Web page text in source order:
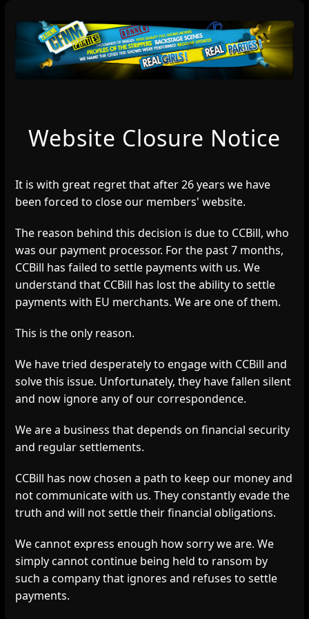
Website Closure Notice
It is with great regret that after 26 years we have
been forced to close our members' website.
The reason behind this decision is due to CCBill, who
was our payment processor. For the past 7 months,
CCBill has failed to settle payments with us. We
understand that CCBill has lost the ability to settle
payments with EU merchants. We are one of them.
This is the only reason.
We have tried desperately to engage with CCBill and
solve this issue. Unfortunately, they have fallen silent
and now ignore any of our correspondence.
We are a business that depends on financial security
and regular settlements.
CCBill has now chosen a path to keep our money and
not communicate with us. They constantly evade the
truth and will not settle their financial obligations.
We cannot express enough how sorry we are. We
simply cannot continue being held to ransom by
such a company that ignores and refuses to settle
payments.